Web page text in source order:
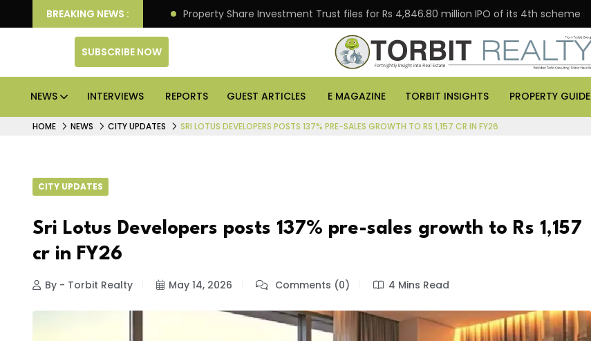
BREAKING NEWS :
Deliver Better Returns. Property Share Investment Trust files for Rs 4,846.80 million IPO of its 4th scheme
SUBSCRIBE NOW
NEWS INTERVIEWS REPORTS GUEST ARTICLES E MAGAZINE TORBIT INSIGHTS PROPERTY GUIDE
HOME NEWS CITY UPDATES SRI LOTUS DEVELOPERS POSTS 137% PRE-SALES GROWTH TO RS 1,157 CR IN FY26
CITY UPDATES
Sri Lotus Developers posts 137% pre-sales growth to Rs 1,157
cr in FY26
By - Torbit Realty May 14, 2026 Comments (0) 4 Mins Read